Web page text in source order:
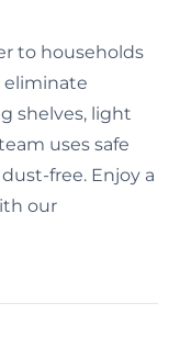
to households
eliminate
shelves, light
uses safe
free. Enjoy a
our